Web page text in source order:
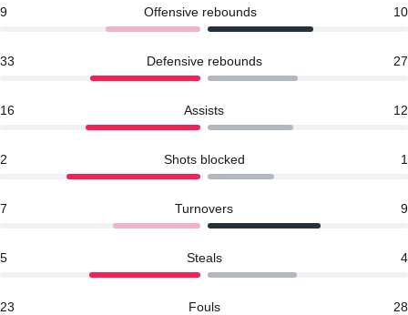
9 Offensive rebounds 10
33 Defensive rebounds 27
16 Assists 12
2 Shots blocked 1
7 Turnovers 9
5 Steals 4
23 Fouls 28